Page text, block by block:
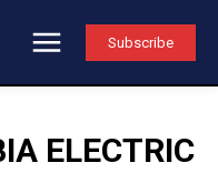
Subscribe
ELECTRIC